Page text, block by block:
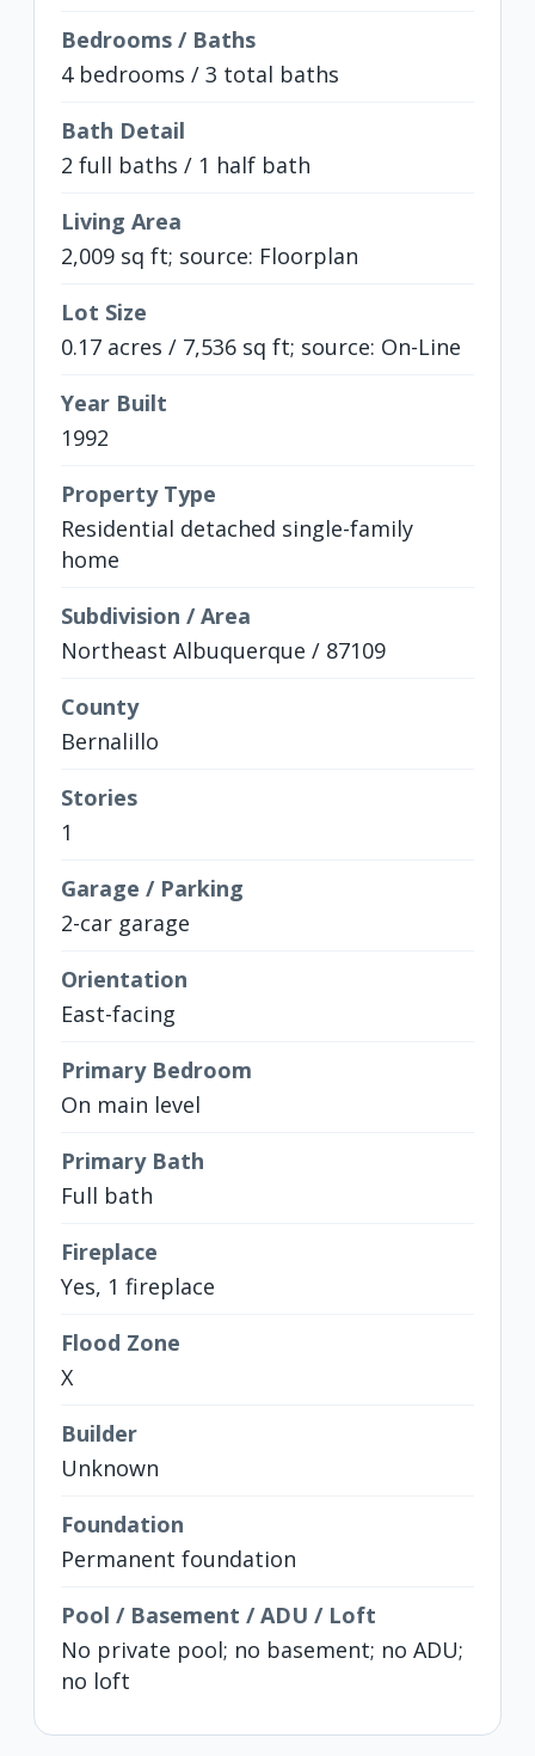
Bedrooms / Baths
4 bedrooms / 3 total baths
Bath Detail
2 full baths / 1 half bath
Living Area
2,009 sq ft; source: Floorplan
Lot Size
0.17 acres / 7,536 sq ft; source: On-Line
Year Built
1992
Property Type
Residential detached single-family
home
Subdivision / Area
Northeast Albuquerque / 87109
County
Bernalillo
Stories
1
Garage / Parking
2-car garage
Orientation
East-facing
Primary Bedroom
On main level
Primary Bath
Full bath
Fireplace
Yes, 1 fireplace
Flood Zone
X
Builder
Unknown
Foundation
Permanent foundation
Pool / Basement / ADU / Loft
No private pool; no basement; no ADU;
no loft